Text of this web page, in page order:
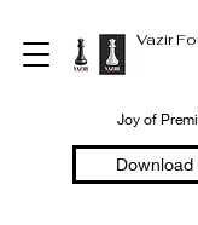
Vazir
Joy of